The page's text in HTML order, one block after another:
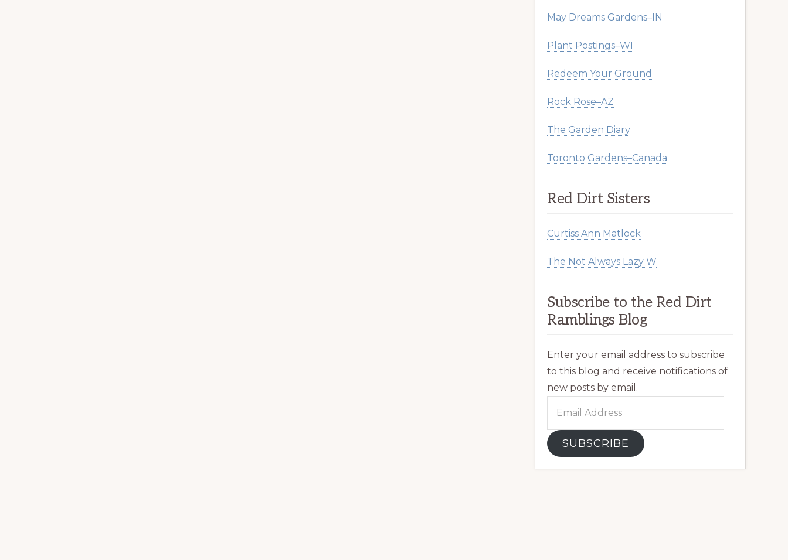
May Dreams Gardens–IN
Plant Postings–WI
Redeem Your Ground
Rock Rose–AZ
The Garden Diary
Toronto Gardens–Canada
Red Dirt Sisters
Curtiss Ann Matlock
The Not Always Lazy W
Subscribe to the Red Dirt
Ramblings Blog
Enter your email address to subscribe
to this blog and receive notifications of
new posts by email.
SUBSCRIBE